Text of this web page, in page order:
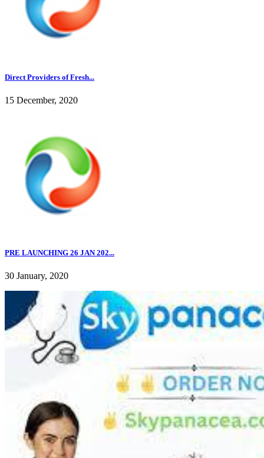
Direct Providers of Fresh...
15 December, 2020
PRE LAUNCHING 26 JAN 202...
30 January, 2020